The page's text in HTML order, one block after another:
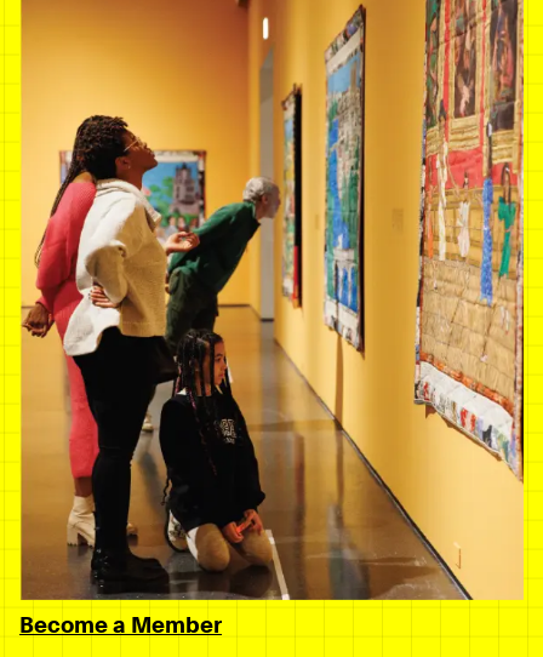
Become a Member